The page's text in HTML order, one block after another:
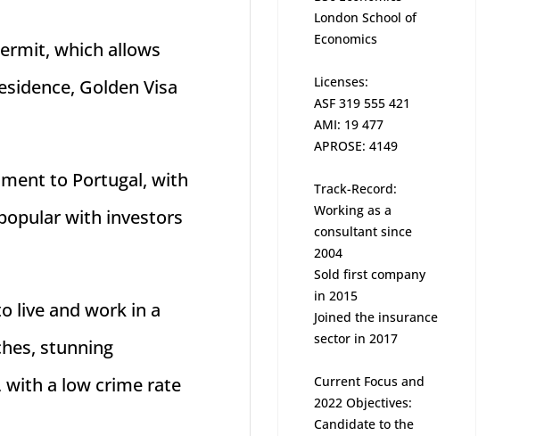
which allows
Golden Visa
to Portugal, with
with investors
live and work in a
stunning
with a low crime rate
London School of
Economics
Licenses:
ASF 319 555 421
AMI: 19 477
APROSE: 4149
Track-Record:
Working as a
consultant since
2004
Sold first company
in 2015
Joined the insurance
sector in 2017
Current Focus and
2022 Objectives:
Candidate to the